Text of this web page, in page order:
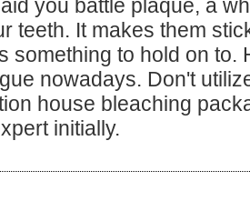
you battle plaque, a
teeth. It makes them
something to hold on to.
nowadays. Don't
house bleaching
initially.